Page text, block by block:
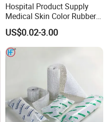
Hospital Product Supply
Medical Skin Color Rubber
High Elastic Bandage
US$0.02-3.00